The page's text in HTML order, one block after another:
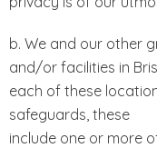
b. We and our other
and/or facilities in
each of these
safeguards, these
include one or more